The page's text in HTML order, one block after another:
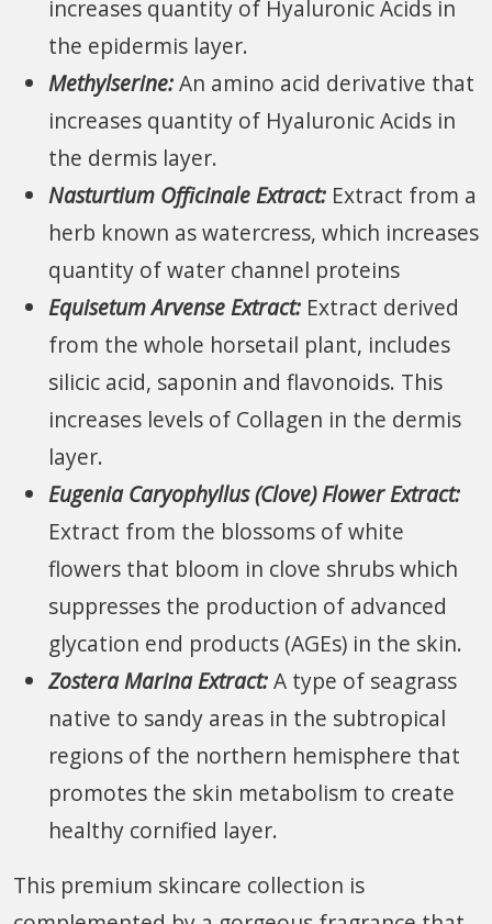
increases quantity of Hyaluronic Acids in
the epidermis layer.
Methylserine:An amino acid derivative that
increases quantity of Hyaluronic Acids in
the dermis layer.
Nasturtium Officinale Extract: Extract from a
herb known as watercress, which increases
quantity of water channel proteins
Equisetum Arvense Extract: Extract derived
from the whole horsetail plant, includes
silicic acid, saponin and flavonoids. This
increases levels of Collagen in the dermis
layer.
Eugenia Caryophyllus (Clove) Flower Extract:
Extract from the blossoms of white
flowers that bloom in clove shrubs which
suppresses the production of advanced
glycation end products (AGEs) in the skin.
Zostera Marina Extract:A type of seagrass
native to sandy areas in the subtropical
regions of the northern hemisphere that
promotes the skin metabolism to create
healthy cornified layer.
This premium skincare collection is